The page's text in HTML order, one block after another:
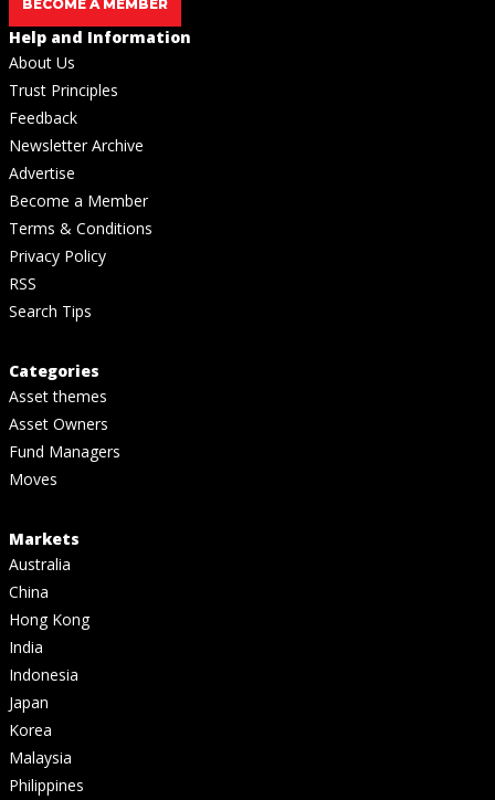
BECOME A MEMBER
Help and Information
About Us
Trust Principles
Feedback
Newsletter Archive
Advertise
Become a Member
Terms & Conditions
Privacy Policy
RSS
Search Tips
Categories
Asset themes
Asset Owners
Fund Managers
Moves
Markets
Australia
China
Hong Kong
India
Indonesia
Japan
Korea
Malaysia
Philippines